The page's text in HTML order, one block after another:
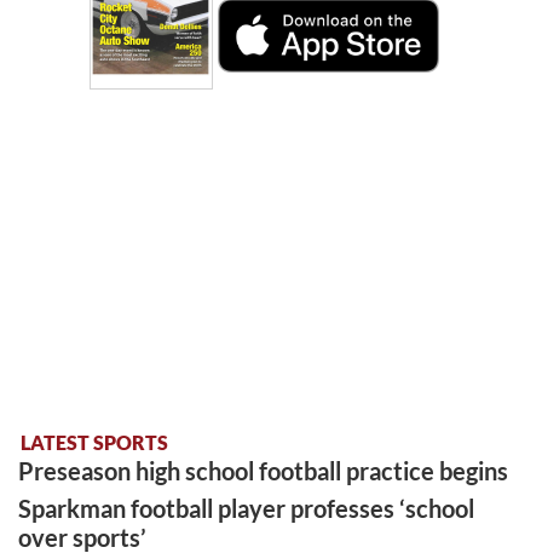
LATEST SPORTS
Preseason high school football practice begins
Sparkman football player professes ‘school
over sports’